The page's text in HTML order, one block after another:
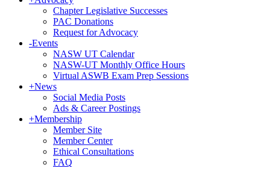
Chapter Legislative Successes
PAC Donations
Request for Advocacy
-Events
NASW UT Calendar
NASW-UT Monthly Office Hours
Virtual ASWB Exam Prep Sessions
+News
Social Media Posts
Ads & Career Postings
+Membership
Member Site
Member Center
Ethical Consultations
FAQ